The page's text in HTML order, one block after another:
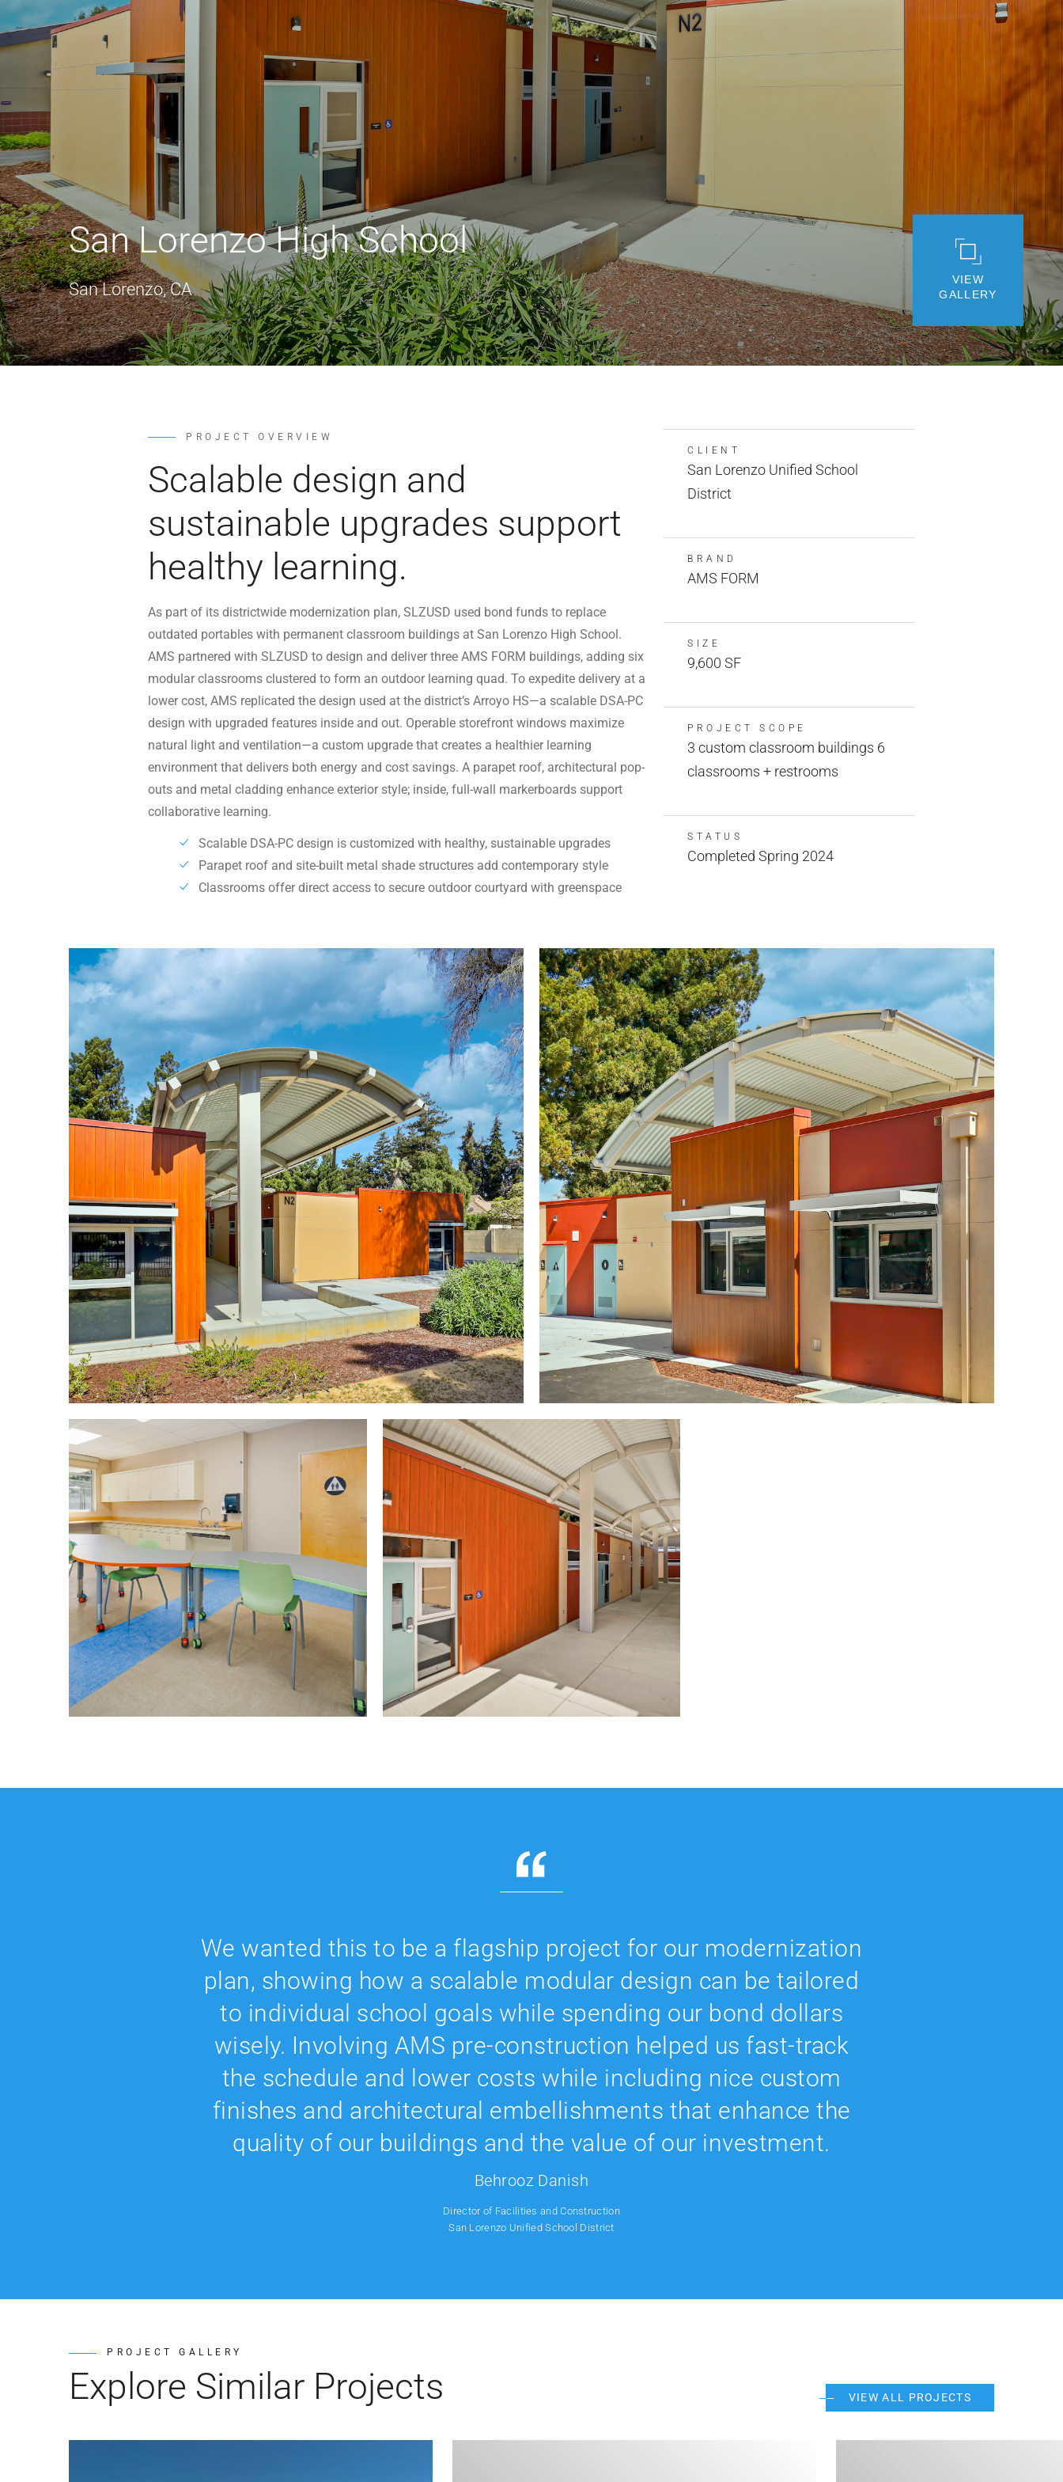
VIEW
GALLERY
San Lorenzo High School
San Lorenzo, CA
PROJECT OVERVIEW
Scalable design and
sustainable upgrades support
healthy learning.
As part of its districtwide modernization plan, SLZUSD used bond funds to replace
outdated portables with permanent classroom buildings at San Lorenzo High School.
AMS partnered with SLZUSD to design and deliver three AMS FORM buildings, adding six
modular classrooms clustered to form an outdoor learning quad. To expedite delivery at a
lower cost, AMS replicated the design used at the district’s Arroyo HS—a scalable DSA-PC
design with upgraded features inside and out. Operable storefront windows maximize
natural light and ventilation—a custom upgrade that creates a healthier learning
environment that delivers both energy and cost savings. A parapet roof, architectural pop-
outs and metal cladding enhance exterior style; inside, full-wall markerboards support
collaborative learning.
Scalable DSA-PC design is customized with healthy, sustainable upgrades
Parapet roof and site-built metal shade structures add contemporary style
Classrooms offer direct access to secure outdoor courtyard with greenspace
CLIENT
San Lorenzo Unified School
District
BRAND
AMS FORM
SIZE
9,600 SF
PROJECT SCOPE
3 custom classroom buildings 6
classrooms + restrooms
STATUS
Completed Spring 2024
We wanted this to be a flagship project for our modernization
plan, showing how a scalable modular design can be tailored
to individual school goals while spending our bond dollars
wisely. Involving AMS pre-construction helped us fast-track
the schedule and lower costs while including nice custom
finishes and architectural embellishments that enhance the
quality of our buildings and the value of our investment.
Behrooz Danish
Director of Facilities and Construction
San Lorenzo Unified School District
PROJECT GALLERY
Explore Similar Projects VIEW ALL PROJECTS